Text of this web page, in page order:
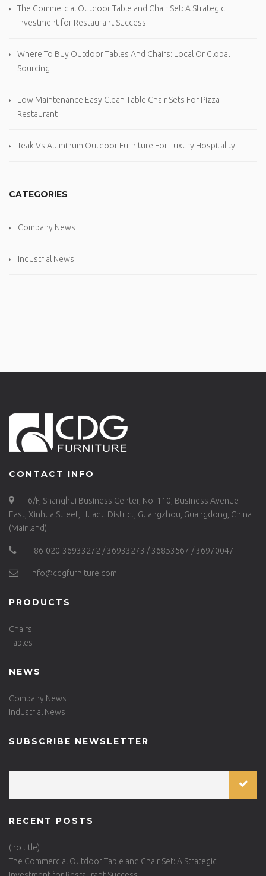
The Commercial Outdoor Table and Chair Set: A Strategic
Investment for Restaurant Success
Where To Buy Outdoor Tables And Chairs: Local Or Global
Sourcing
Low Maintenance Easy Clean Table Chair Sets For Pizza
Restaurant
Teak Vs Aluminum Outdoor Furniture For Luxury Hospitality
CATEGORIES
Company News
Industrial News
CONTACT INFO
6/F, Shanghui Business Center, No. 110, Business Avenue
East, Xinhua Street, Huadu District, Guangzhou, Guangdong, China
(Mainland).
+86-020-36933272 / 36933273 / 36853567 / 36970047
info@cdgfurniture.com
PRODUCTS
Chairs
Tables
NEWS
Company News
Industrial News
SUBSCRIBE NEWSLETTER
RECENT POSTS
(no title)
The Commercial Outdoor Table and Chair Set: A Strategic